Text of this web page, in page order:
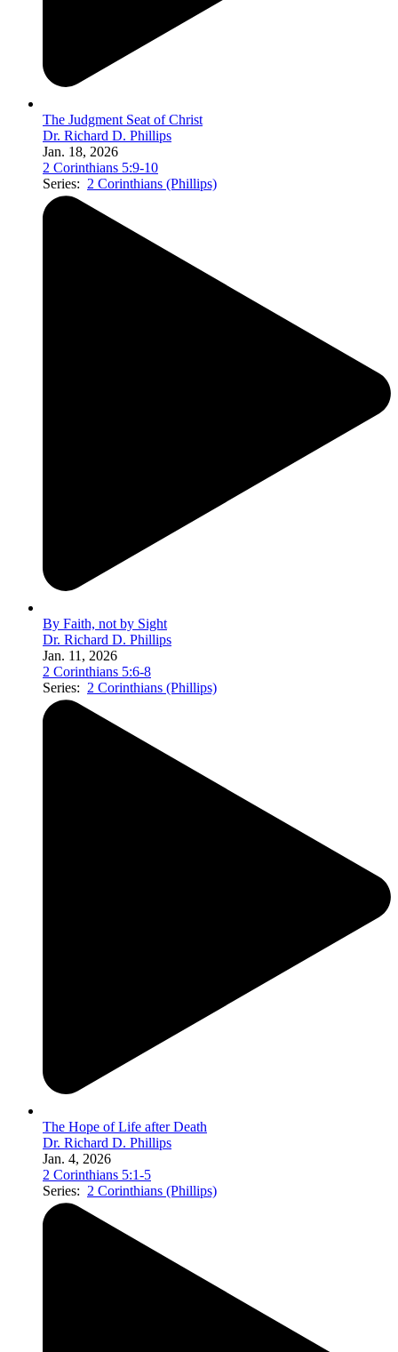
The Judgment Seat of Christ
Dr. Richard D. Phillips
Jan. 18, 2026
2 Corinthians 5:9-10
Series: 2 Corinthians (Phillips)
By Faith, not by Sight
Dr. Richard D. Phillips
Jan. 11, 2026
2 Corinthians 5:6-8
Series: 2 Corinthians (Phillips)
The Hope of Life after Death
Dr. Richard D. Phillips
Jan. 4, 2026
2 Corinthians 5:1-5
Series: 2 Corinthians (Phillips)